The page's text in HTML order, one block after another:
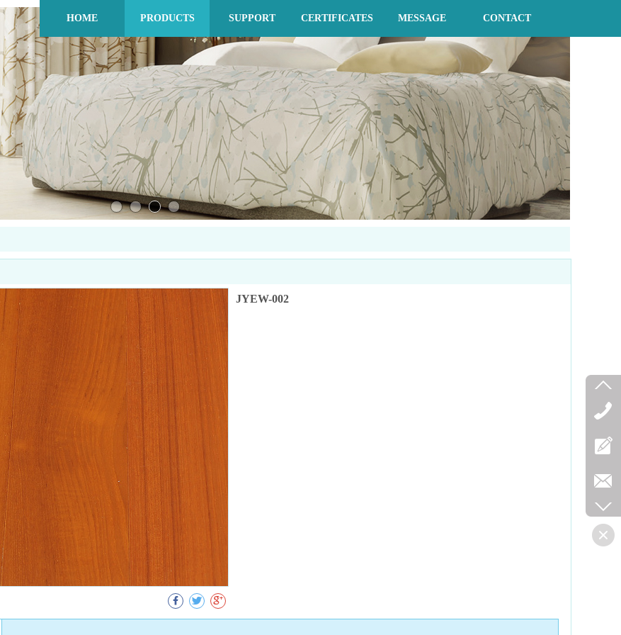
HOME PRODUCTS SUPPORT CERTIFICATES MESSAGE CONTACT
JYEW-002